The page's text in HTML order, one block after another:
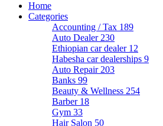
Home
Categories
Accounting / Tax 189
Auto Dealer 230
Ethiopian car dealer 12
Habesha car dealerships 9
Auto Repair 203
Banks 99
Beauty & Wellness 254
Barber 18
Gym 33
Hair Salon 50